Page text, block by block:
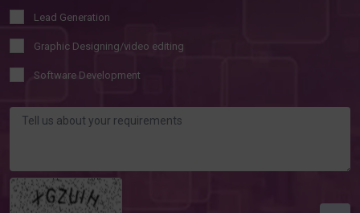
Lead Generation
Graphic Designing/video editing
Software Development